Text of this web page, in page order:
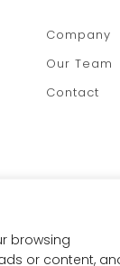
browsing
or content,
Company
Our Team
Contact
OUR